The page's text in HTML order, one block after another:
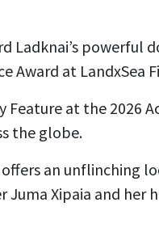
Ladknai’s powerful
Award at LandxSea
at the 2026
the globe.
an unflinching
Juma Xipaia and